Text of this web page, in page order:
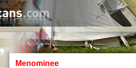
Menominee